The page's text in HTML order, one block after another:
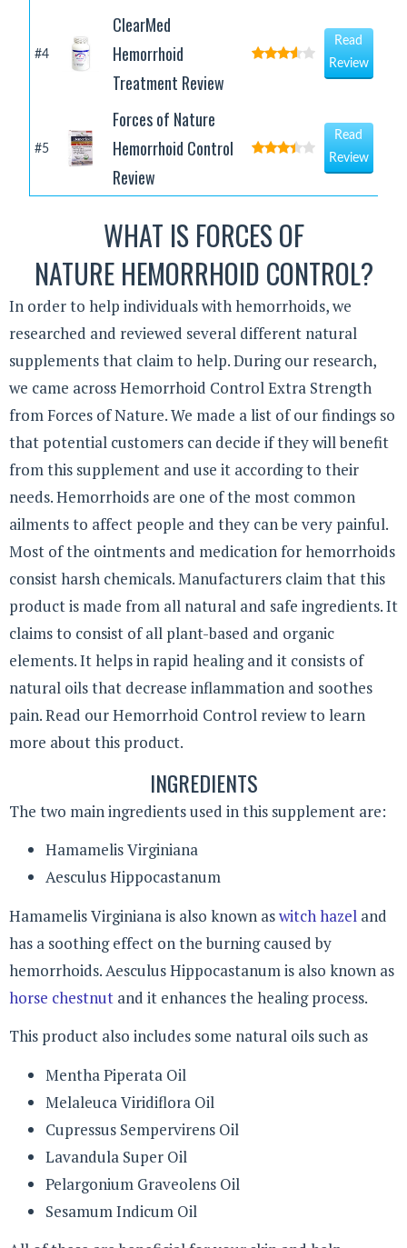
#4
ClearMed
Hemorrhoid
Treatment Review
Read
Review
#5
Forces of Nature
Hemorrhoid Control
Review
Read
Review
WHAT IS FORCES OF
NATURE HEMORRHOID CONTROL?
In order to help individuals with hemorrhoids, we
researched and reviewed several different natural
supplements that claim to help. During our research,
we came across Hemorrhoid Control Extra Strength
from Forces of Nature. We made a list of our findings so
that potential customers can decide if they will benefit
from this supplement and use it according to their
needs. Hemorrhoids are one of the most common
ailments to affect people and they can be very painful.
Most of the ointments and medication for hemorrhoids
consist harsh chemicals. Manufacturers claim that this
product is made from all natural and safe ingredients. It
claims to consist of all plant-based and organic
elements. It helps in rapid healing and it consists of
natural oils that decrease inflammation and soothes
pain. Read our Hemorrhoid Control review to learn
more about this product.
INGREDIENTS
The two main ingredients used in this supplement are:
Hamamelis Virginiana
Aesculus Hippocastanum
Hamamelis Virginiana is also known aswitch hazel and
has a soothing effect on the burning caused by
hemorrhoids. Aesculus Hippocastanum is also known as
horse chestnut and it enhances the healing process.
This product also includes some natural oils such as
Mentha Piperata Oil
Melaleuca Viridiflora Oil
Cupressus Sempervirens Oil
Lavandula Super Oil
Pelargonium Graveolens Oil
Sesamum Indicum Oil